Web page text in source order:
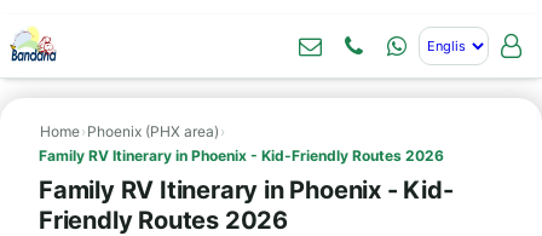
Home› Phoenix (PHX area) ›
Family RV Itinerary in Phoenix - Kid-Friendly Routes 2026
Family RV Itinerary in Phoenix - Kid-
Friendly Routes 2026